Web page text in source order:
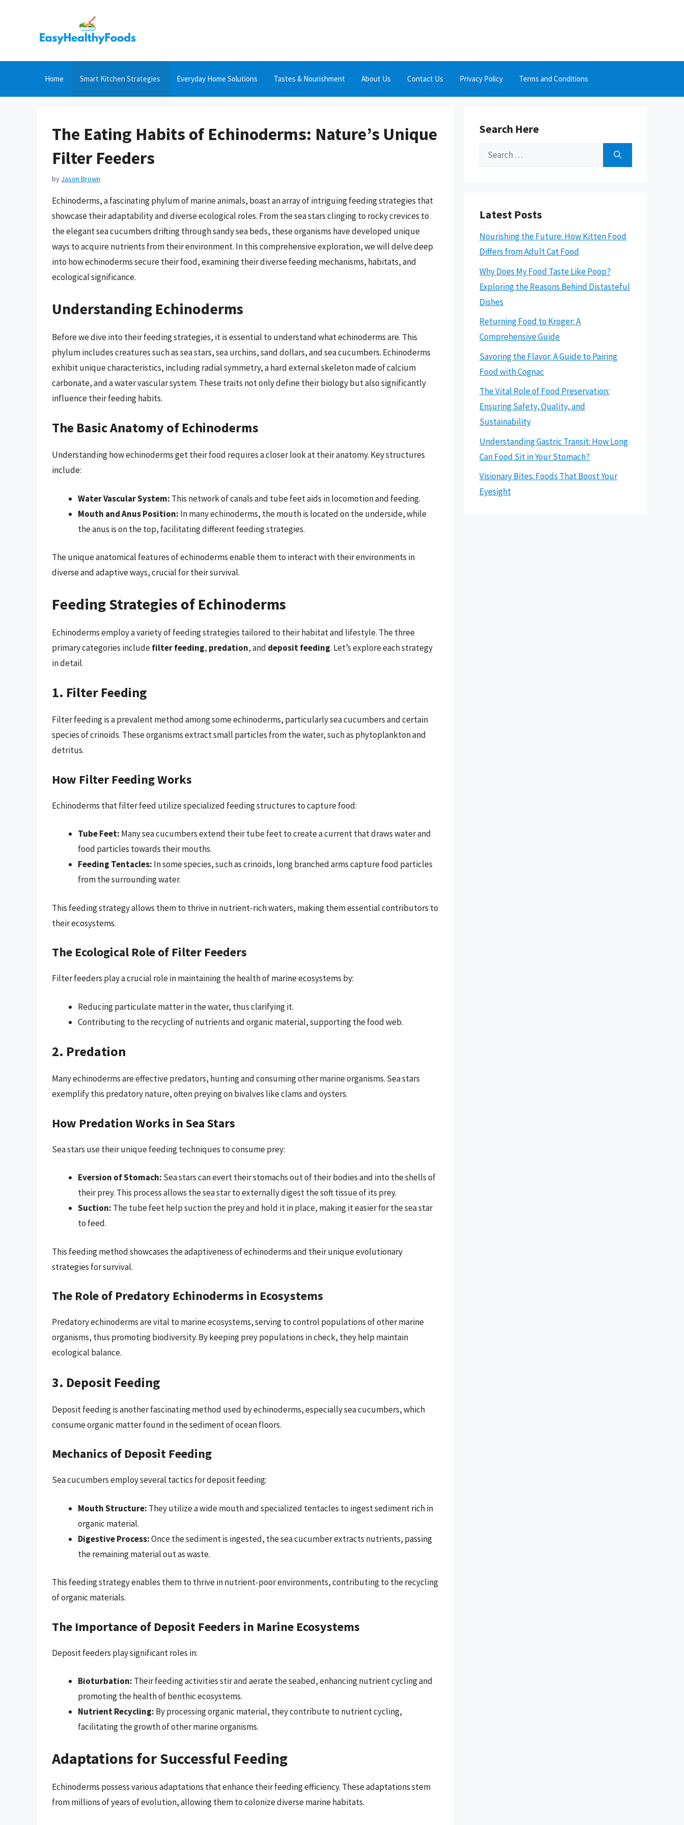
Home Smart Kitchen Strategies Everyday Home Solutions Tastes & Nourishment About Us Contact Us Privacy Policy Terms and Conditions
The Eating Habits of Echinoderms: Nature’s Unique
Filter Feeders
by Jason Brown
Echinoderms, a fascinating phylum of marine animals, boast an array of intriguing feeding strategies that
showcase their adaptability and diverse ecological roles. From the sea stars clinging to rocky crevices to
the elegant sea cucumbers drifting through sandy sea beds, these organisms have developed unique
ways to acquire nutrients from their environment. In this comprehensive exploration, we will delve deep
into how echinoderms secure their food, examining their diverse feeding mechanisms, habitats, and
ecological significance.
Understanding Echinoderms
Before we dive into their feeding strategies, it is essential to understand what echinoderms are. This
phylum includes creatures such as sea stars, sea urchins, sand dollars, and sea cucumbers. Echinoderms
exhibit unique characteristics, including radial symmetry, a hard external skeleton made of calcium
carbonate, and a water vascular system. These traits not only define their biology but also significantly
influence their feeding habits.
The Basic Anatomy of Echinoderms
Understanding how echinoderms get their food requires a closer look at their anatomy. Key structures
include:
Water Vascular System: This network of canals and tube feet aids in locomotion and feeding.
Mouth and Anus Position: In many echinoderms, the mouth is located on the underside, while
the anus is on the top, facilitating different feeding strategies.
The unique anatomical features of echinoderms enable them to interact with their environments in
diverse and adaptive ways, crucial for their survival.
Feeding Strategies of Echinoderms
Echinoderms employ a variety of feeding strategies tailored to their habitat and lifestyle. The three
primary categories includefilter feeding, predation, and deposit feeding. Let’s explore each strategy
in detail.
1. Filter Feeding
Filter feeding is a prevalent method among some echinoderms, particularly sea cucumbers and certain
species of crinoids. These organisms extract small particles from the water, such as phytoplankton and
detritus.
How Filter Feeding Works
Echinoderms that filter feed utilize specialized feeding structures to capture food:
Tube Feet: Many sea cucumbers extend their tube feet to create a current that draws water and
food particles towards their mouths.
Feeding Tentacles: In some species, such as crinoids, long branched arms capture food particles
from the surrounding water.
This feeding strategy allows them to thrive in nutrient-rich waters, making them essential contributors to
their ecosystems.
The Ecological Role of Filter Feeders
Filter feeders play a crucial role in maintaining the health of marine ecosystems by:
Reducing particulate matter in the water, thus clarifying it.
Contributing to the recycling of nutrients and organic material, supporting the food web.
2. Predation
Many echinoderms are effective predators, hunting and consuming other marine organisms. Sea stars
exemplify this predatory nature, often preying on bivalves like clams and oysters.
How Predation Works in Sea Stars
Sea stars use their unique feeding techniques to consume prey:
Eversion of Stomach: Sea stars can evert their stomachs out of their bodies and into the shells of
their prey. This process allows the sea star to externally digest the soft tissue of its prey.
Suction: The tube feet help suction the prey and hold it in place, making it easier for the sea star
to feed.
This feeding method showcases the adaptiveness of echinoderms and their unique evolutionary
strategies for survival.
The Role of Predatory Echinoderms in Ecosystems
Predatory echinoderms are vital to marine ecosystems, serving to control populations of other marine
organisms, thus promoting biodiversity. By keeping prey populations in check, they help maintain
ecological balance.
3. Deposit Feeding
Deposit feeding is another fascinating method used by echinoderms, especially sea cucumbers, which
consume organic matter found in the sediment of ocean floors.
Mechanics of Deposit Feeding
Sea cucumbers employ several tactics for deposit feeding:
Mouth Structure: They utilize a wide mouth and specialized tentacles to ingest sediment rich in
organic material.
Digestive Process:Once the sediment is ingested, the sea cucumber extracts nutrients, passing
the remaining material out as waste.
This feeding strategy enables them to thrive in nutrient-poor environments, contributing to the recycling
of organic materials.
The Importance of Deposit Feeders in Marine Ecosystems
Deposit feeders play significant roles in:
Bioturbation: Their feeding activities stir and aerate the seabed, enhancing nutrient cycling and
promoting the health of benthic ecosystems.
Nutrient Recycling: By processing organic material, they contribute to nutrient cycling,
facilitating the growth of other marine organisms.
Adaptations for Successful Feeding
Echinoderms possess various adaptations that enhance their feeding efficiency. These adaptations stem
from millions of years of evolution, allowing them to colonize diverse marine habitats.
Search Here
Search
Latest Posts
Nourishing the Future: How Kitten Food
Differs from Adult Cat Food
Why Does My Food Taste Like Poop?
Exploring the Reasons Behind Distasteful
Dishes
Returning Food to Kroger: A
Comprehensive Guide
Savoring the Flavor: A Guide to Pairing
Food with Cognac
The Vital Role of Food Preservation:
Ensuring Safety, Quality, and
Sustainability
Understanding Gastric Transit: How Long
Can Food Sit in Your Stomach?
Visionary Bites: Foods That Boost Your
Eyesight